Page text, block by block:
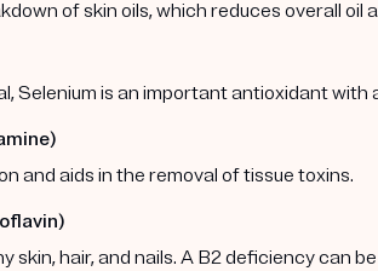
of skin oils, which reduces overall oil
Selenium is an important antioxidant
and aids in the removal of tissue toxins.
skin, hair, and nails. A B2 deficiency can